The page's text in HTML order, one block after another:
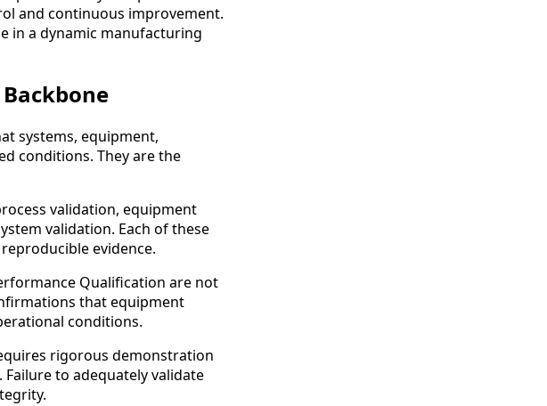
and continuous improvement.
in a dynamic manufacturing
systems, equipment,
conditions. They are the
validation, equipment
validation. Each of these
evidence.
Qualification are not
that equipment
conditions.
rigorous demonstration
to adequately validate